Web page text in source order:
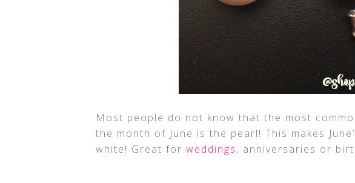
Most people do not know that the most
the month of June is the pearl! This makes
white! Great for weddings, anniversaries or